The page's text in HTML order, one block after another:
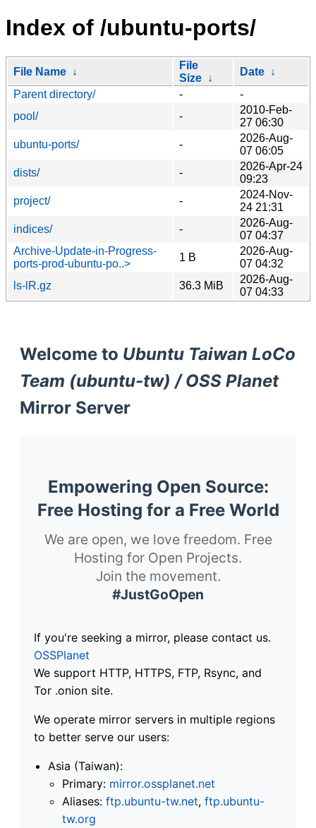
Index of /ubuntu-ports/
File Name ↓
File
Size ↓
Date ↓
Parent directory/
-
-
pool/
-
2010-Feb-
27 06:30
ubuntu-ports/
-
2026-Aug-
07 06:05
dists/
-
2026-Apr-24
09:23
project/
-
2024-Nov-
24 21:31
indices/
-
2026-Aug-
07 04:37
Archive-Update-in-Progress-
ports-prod-ubuntu-po..>
1 B
2026-Aug-
07 04:32
ls-lR.gz
36.3 MiB
2026-Aug-
07 04:33
Welcome to Ubuntu Taiwan LoCo
Team (ubuntu-tw) / OSS Planet
Mirror Server
Empowering Open Source:
Free Hosting for a Free World
We are open, we love freedom. Free
Hosting for Open Projects.
Join the movement.
#JustGoOpen
If you're seeking a mirror, please contact us.
OSSPlanet
We support HTTP, HTTPS, FTP, Rsync, and
Tor .onion site.
We operate mirror servers in multiple regions
to better serve our users:
Asia (Taiwan):
Primary: mirror.ossplanet.net
Aliases: ftp.ubuntu-tw.net, ftp.ubuntu-
tw.org